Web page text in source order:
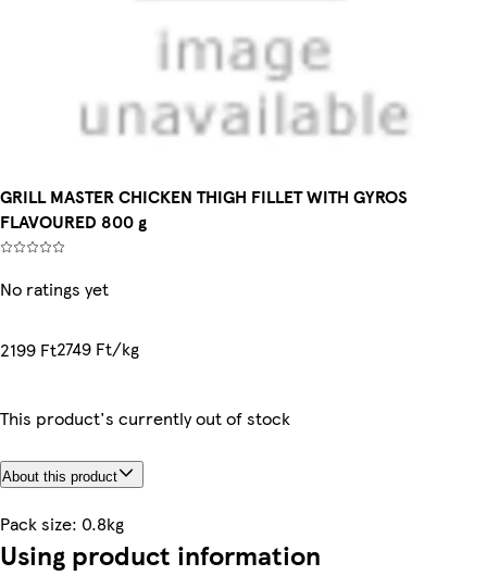
GRILL MASTER CHICKEN THIGH FILLET WITH GYROS
FLAVOURED 800 g
No ratings yet
2199 Ft2749 Ft/kg
This product's currently out of stock
About this product
Pack size: 0.8kg
Using product information